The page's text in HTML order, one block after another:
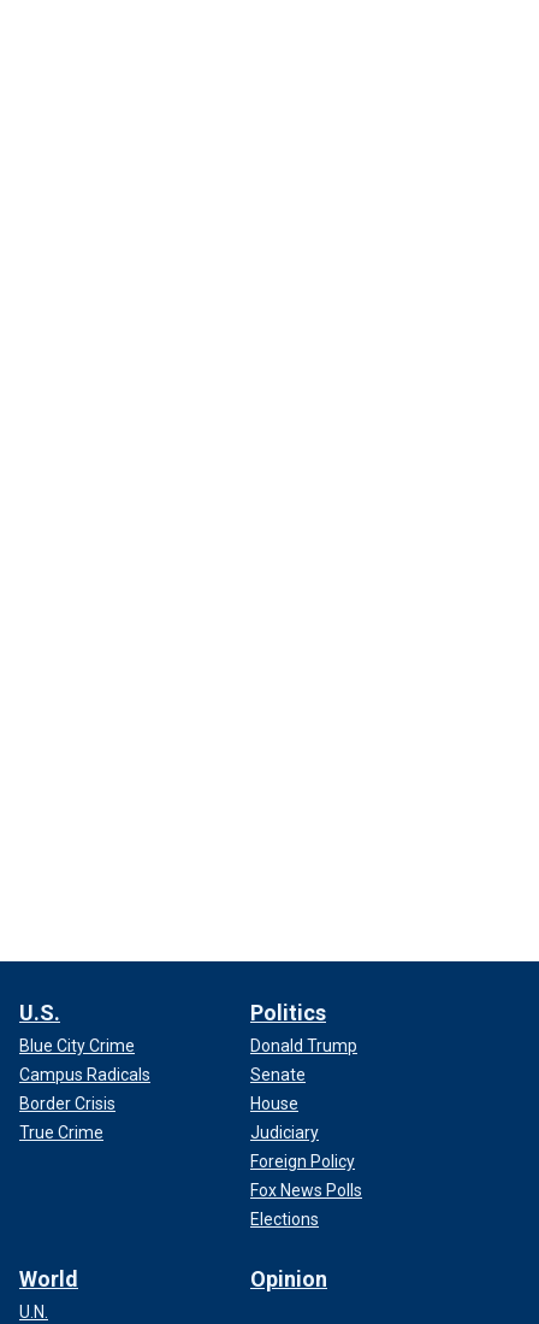
U.S.
Blue City Crime
Campus Radicals
Border Crisis
True Crime
Politics
Donald Trump
Senate
House
Judiciary
Foreign Policy
Fox News Polls
Elections
World
U.N.
Opinion